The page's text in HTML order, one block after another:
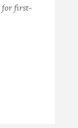
for first-